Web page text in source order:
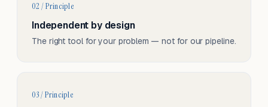
02 / Principle
Independent by design
The right tool for your problem — not for our pipeline.
03 / Principle